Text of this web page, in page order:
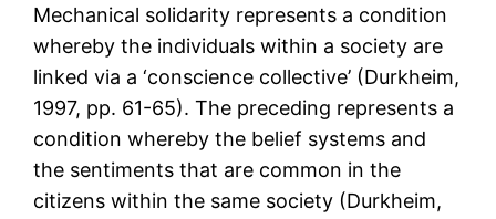
Mechanical solidarity represents a condition
whereby the individuals within a society are
linked via a ‘conscience collective’ (Durkheim,
1997, pp. 61-65). The preceding represents a
condition whereby the belief systems and
the sentiments that are common in the
citizens within the same society (Durkheim,